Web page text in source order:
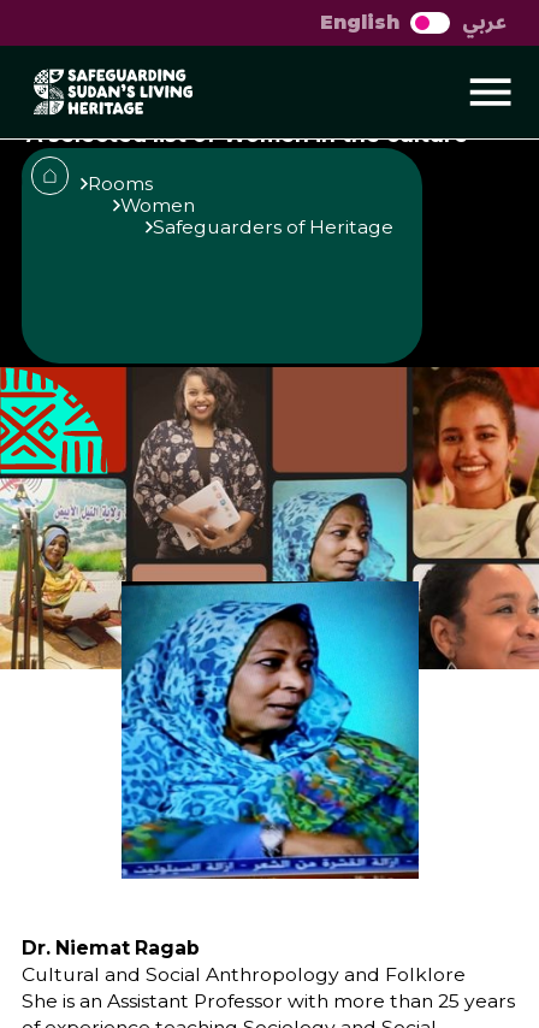
English عربي
Rooms
Women
Safeguarders of Heritage
Sudanese women in
culture
A selected list of Women in the culture
and heritage scene in Sudan
Published
25/6/25
Share
Dr. Niemat Ragab
Cultural and Social Anthropology and Folklore
She is an Assistant Professor with more than 25 years